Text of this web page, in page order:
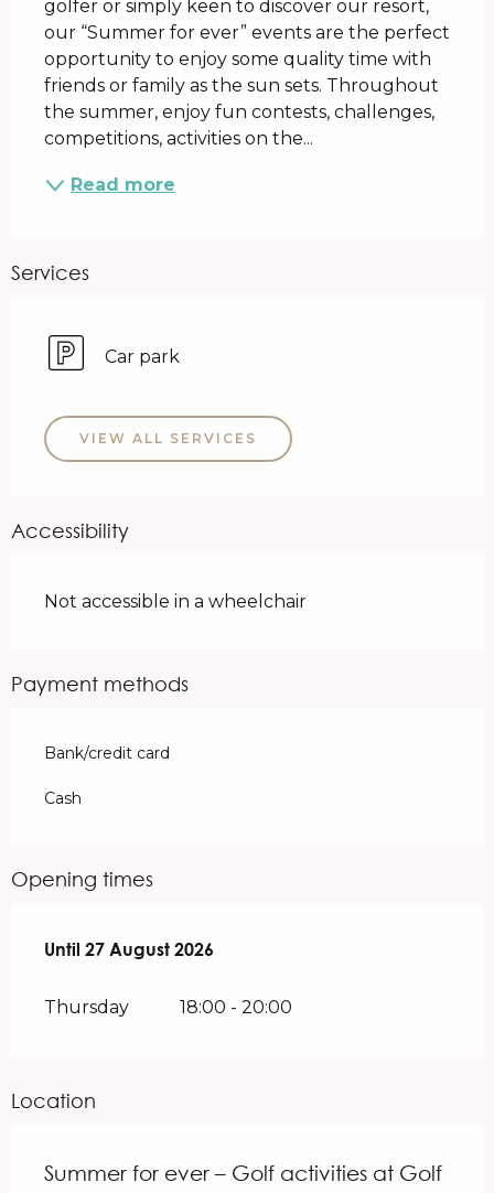
golfer or simply keen to discover our resort,
our “Summer for ever” events are the perfect
opportunity to enjoy some quality time with
friends or family as the sun sets. Throughout
the summer, enjoy fun contests, challenges,
competitions, activities on the...
Read more
Services
Car park
VIEW ALL SERVICES
Accessibility
Not accessible in a wheelchair
Payment methods
Bank/credit card
Cash
Opening times
From9 July 2026until
Until 27 August 2026
Thursday 18:00 - 20:00
Location
Summer for ever – Golf activities at Golf